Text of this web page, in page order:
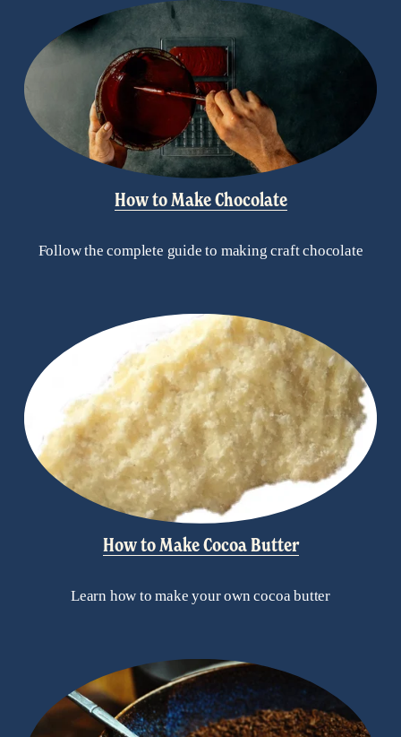
How to Make Chocolate
Follow the complete guide to making craft chocolate
How to Make Cocoa Butter
Learn how to make your own cocoa butter